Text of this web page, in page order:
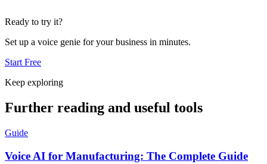
Ready to try it?
Set up a voice genie for your business in minutes.
Start Free
Keep exploring
Further reading and useful tools
Guide
Voice AI for Manufacturing: The Complete Guide